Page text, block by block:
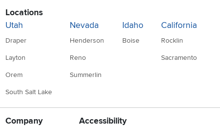
Locations
Utah
Draper
Layton
Orem
South Salt Lake
Nevada
Henderson
Reno
Summerlin
Idaho
Boise
California
Rocklin
Sacramento
Company Accessibility